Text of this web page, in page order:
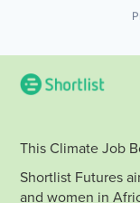
This Climate Job
Shortlist Futures
and women in